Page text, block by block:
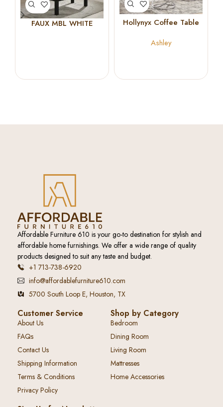
FAUX MBL WHITE
Hollynyx Coffee Table
Ashley
Affordable Furniture 610 is your go-to destination for stylish and
affordable home furnishings. We offer a wide range of quality
products designed to suit any taste and budget.
+1 713-738-6920
info@affordablefurniture610.com
5700 South Loop E, Houston, TX
Customer Service
About Us
FAQs
Contact Us
Shipping Information
Terms & Conditions
Privacy Policy
Shop by Category
Bedroom
Dining Room
Living Room
Mattresses
Home Accessories